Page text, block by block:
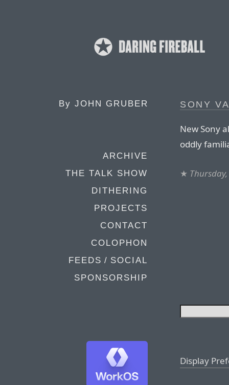
By JOHN GRUBER
ARCHIVE
THE TALK SHOW
DITHERING
PROJECTS
CONTACT
COLOPHON
FEEDS / SOCIAL
SPONSORSHIP
SONY
New Sony
oddly
★
Display